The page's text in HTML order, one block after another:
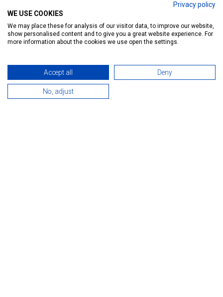
Privacy policy
WE USE COOKIES
We may place these for analysis of our visitor data, to improve our website,
show personalised content and to give you a great website experience. For
more information about the cookies we use open the settings.
Accept all Deny
No, adjust
IV. Hévíz Running Festival